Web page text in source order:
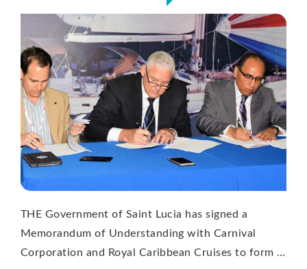
THE Government of Saint Lucia has signed a
Memorandum of Understanding with Carnival
Corporation and Royal Caribbean Cruises to form …